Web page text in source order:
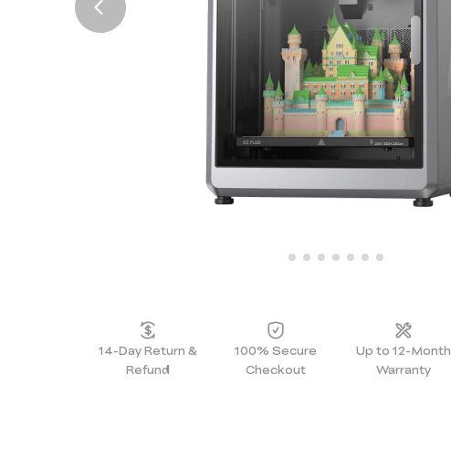
14-Day Return &
Refund
100% Secure
Checkout
Up to 12-Month
Warranty